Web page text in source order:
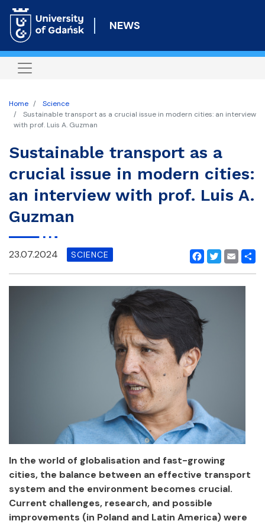
to
content
NEWS
Home
Science
Sustainable transport as a crucial issue in modern cities: an interview
with prof. Luis A. Guzman
Sustainable transport as a
crucial issue in modern cities:
an interview with prof. Luis A.
Guzman
Facebook
Twitter
Email
23.07.2024 SCIENCE
In the world of globalisation and fast-growing
cities, the balance between an effective transport
system and the environment becomes crucial.
Current challenges, research, and possible
improvements (in Poland and Latin America) were